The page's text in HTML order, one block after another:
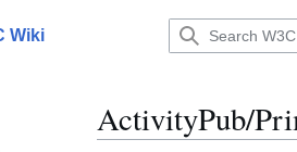
Wiki
ActivityPub/